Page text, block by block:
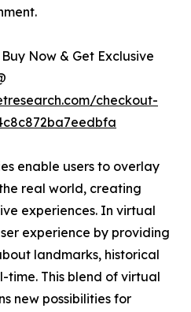
Now & Get Exclusive
checkout-
enable users to overlay
real world, creating
experiences. In virtual
experience by providing
landmarks, historical
time. This blend of virtual
new possibilities for